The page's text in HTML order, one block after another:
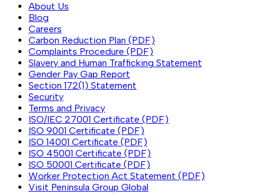
About Us
Blog
Careers
Carbon Reduction Plan (PDF)
Complaints Procedure (PDF)
Slavery and Human Trafficking Statement
Gender Pay Gap Report
Section 172(1) Statement
Security
Terms and Privacy
ISO/IEC 27001 Certificate (PDF)
ISO 9001 Certificate (PDF)
ISO 14001 Certificate (PDF)
ISO 45001 Certificate (PDF)
ISO 50001 Certificate (PDF)
Worker Protection Act Statement (PDF)
Visit Peninsula Group Global